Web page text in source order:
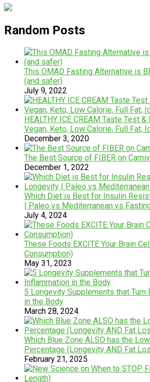
Random Posts
This OMAD Fasting Alternative is
(and safer)
July 9, 2022
HEALTHY ICE CREAM Taste Test
Vegan, Keto, Low Calorie, Full Fat,
December 3, 2020
The Best Source of FIBER on
December 1, 2022
Which Diet is Best for Insulin
| Paleo vs Mediterranean vs
July 4, 2024
These Foods EXCITE Your Brain
Consumption)
May 31, 2023
5 Longevity Supplements that Turn
in the Body
March 28, 2024
Which Blue Zone ALSO has the
Percentage (Longevity AND Fat
February 21, 2025